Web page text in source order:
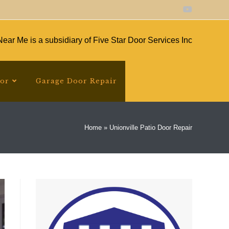
Me is a subsidiary of Five Star Door Services Inc
Garage Door Repair
Home » Unionville Patio Door Repair